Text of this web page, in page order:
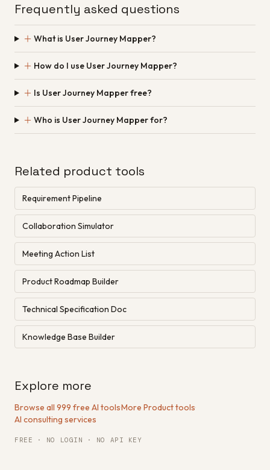
Frequently asked questions
＋ What is User Journey Mapper?
＋ How do I use User Journey Mapper?
＋ Is User Journey Mapper free?
＋ Who is User Journey Mapper for?
Related product tools
Requirement Pipeline
Collaboration Simulator
Meeting Action List
Product Roadmap Builder
Technical Specification Doc
Knowledge Base Builder
Explore more
Browse all 999 free AI tools·More Product tools·
AI consulting services
FREE · NO LOGIN · NO API KEY